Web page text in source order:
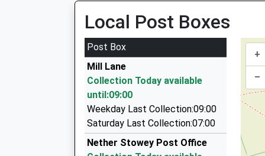
Pound Road, Bridgwater, Somerset, TA6 4RZ
6.88 Miles
Euro Cars
01984 633555
1 Doniford Drive, Taunton, Somerset, TA4 4JW
Broadway Taxis Ltd
01278 422442
112 Friarn Street, Bridgwater, Somerset, TA6
Local Post Boxes
Post Box
Mill Lane
Collection Today available
until:09:00
Weekday Last Collection:09:00
Saturday Last Collection:07:00
Nether Stowey Post Office
+
–